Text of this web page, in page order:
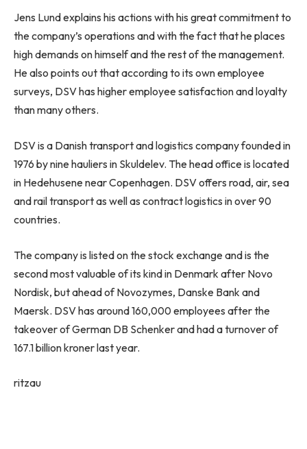
Jens Lund explains his actions with his great commitment to
the company’s operations and with the fact that he places
high demands on himself and the rest of the management.
He also points out that according to its own employee
surveys, DSV has higher employee satisfaction and loyalty
than many others.
DSV is a Danish transport and logistics company founded in
1976 by nine hauliers in Skuldelev. The head office is located
in Hedehusene near Copenhagen. DSV offers road, air, sea
and rail transport as well as contract logistics in over 90
countries.
The company is listed on the stock exchange and is the
second most valuable of its kind in Denmark after Novo
Nordisk, but ahead of Novozymes, Danske Bank and
Maersk. DSV has around 160,000 employees after the
takeover of German DB Schenker and had a turnover of
167.1 billion kroner last year.
ritzau